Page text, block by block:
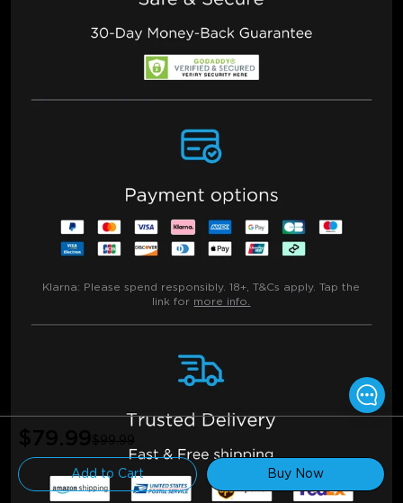
Add to Cart Buy Now
Klarna: Please spend responsibly. 18+, T&Cs apply. Tap the
link for more info.